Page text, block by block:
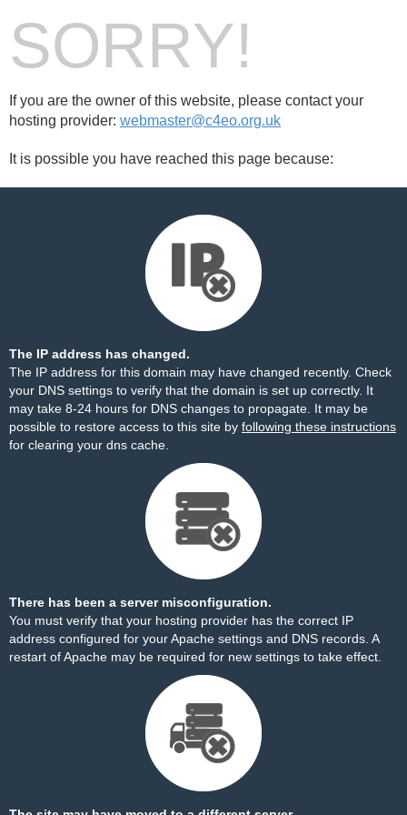
SORRY!
If you are the owner of this website, please contact your
hosting provider: webmaster@c4eo.org.uk
It is possible you have reached this page because:
The IP address has changed.
The IP address for this domain may have changed recently. Check
your DNS settings to verify that the domain is set up correctly. It
may take 8-24 hours for DNS changes to propagate. It may be
possible to restore access to this site by following these instructions
for clearing your dns cache.
There has been a server misconfiguration.
You must verify that your hosting provider has the correct IP
address configured for your Apache settings and DNS records. A
restart of Apache may be required for new settings to take effect.